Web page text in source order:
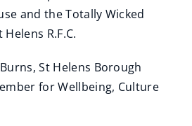
and the Totally Wicked
R.F.C.
St Helens Borough
for Wellbeing, Culture